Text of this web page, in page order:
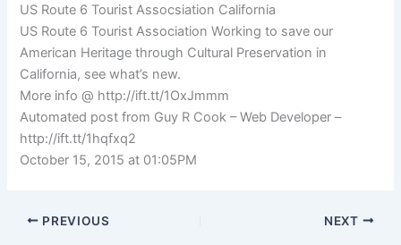
US Route 6 Tourist Assocsiation California
US Route 6 Tourist Association Working to save our
American Heritage through Cultural Preservation in
California, see what’s new.
More info @ http://ift.tt/1OxJmmm
Automated post from Guy R Cook – Web Developer –
http://ift.tt/1hqfxq2
October 15, 2015 at 01:05PM
PREVIOUS NEXT